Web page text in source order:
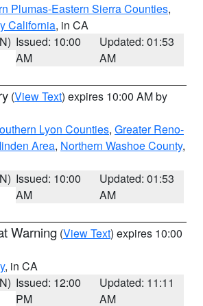
Plumas-Eastern Sierra Counties,
California, in CA
Issued: 10:00
AM
Updated: 01:53
AM
(View Text) expires 10:00 AM by
Lyon Counties, Greater Reno-
Area, Northern Washoe County,
Issued: 10:00
AM
Updated: 01:53
AM
Warning (View Text) expires 10:00
, in CA
Issued: 12:00
PM
Updated: 11:11
AM